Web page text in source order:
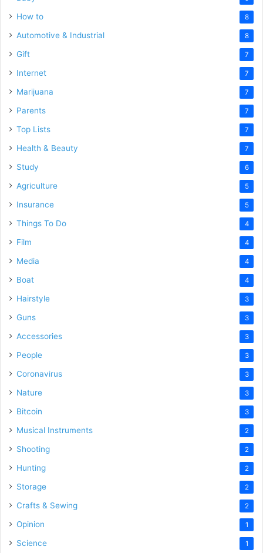
How to 8
Automotive & Industrial 8
Gift 7
Internet 7
Marijuana 7
Parents 7
Top Lists 7
Health & Beauty 7
Study 6
Agriculture 5
Insurance 5
Things To Do 4
Film 4
Media 4
Boat 4
Hairstyle 3
Guns 3
Accessories 3
People 3
Coronavirus 3
Nature 3
Bitcoin 3
Musical Instruments 2
Shooting 2
Hunting 2
Storage 2
Crafts & Sewing 2
Opinion 1
Science 1